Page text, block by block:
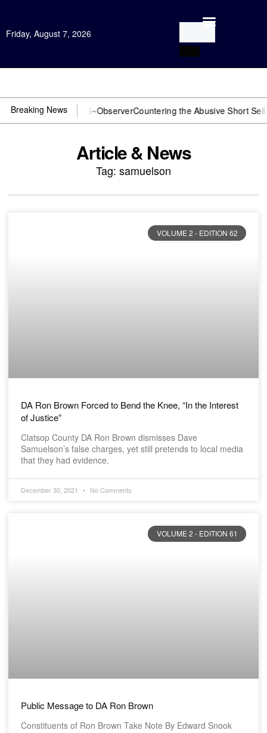
Friday, August 7, 2026
Breaking News
You need US~ObserverCountering the Abusive Short Sell is
Article & News
Tag: samuelson
VOLUME 2 - EDITION 62
DA Ron Brown Forced to Bend the Knee, “In the Interest
of Justice”
Clatsop County DA Ron Brown dismisses Dave
Samuelson’s false charges, yet still pretends to local media
that they had evidence.
December 30, 2021 No Comments
VOLUME 2 - EDITION 61
Public Message to DA Ron Brown
Constituents of Ron Brown Take Note By Edward Snook